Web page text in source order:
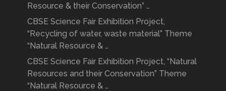
Resource & their Conservation” …
CBSE Science Fair Exhibition Project,
“Recycling of water, waste material” Theme
“Natural Resource & …
CBSE Science Fair Exhibition Project, “Natural
Resources and their Conservation” Theme
“Natural Resource & …